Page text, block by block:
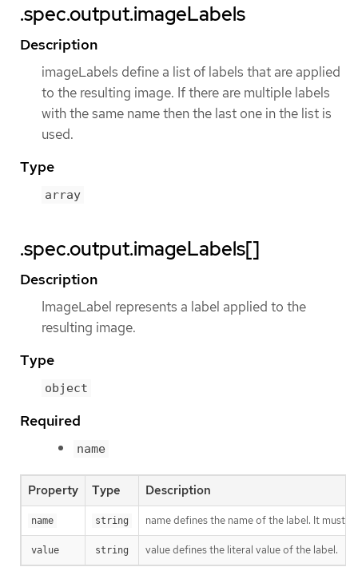
.spec.output.imageLabels
Description
imageLabels define a list of labels that are applied
to the resulting image. If there are multiple labels
with the same name then the last one in the list is
used.
Type
array
.spec.output.imageLabels[]
Description
ImageLabel represents a label applied to the
resulting image.
Type
object
Required
name
Property Type Description
name string name defines the name of the label. It must
value string value defines the literal value of the label.